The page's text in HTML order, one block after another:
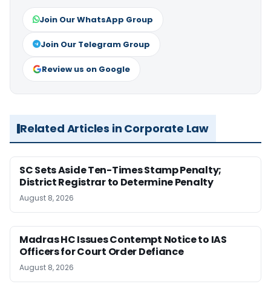
Join Our WhatsApp Group
Join Our Telegram Group
Review us on Google
Related Articles in Corporate Law
SC Sets Aside Ten-Times Stamp Penalty;
District Registrar to Determine Penalty
August 8, 2026
Madras HC Issues Contempt Notice to IAS
Officers for Court Order Defiance
August 8, 2026